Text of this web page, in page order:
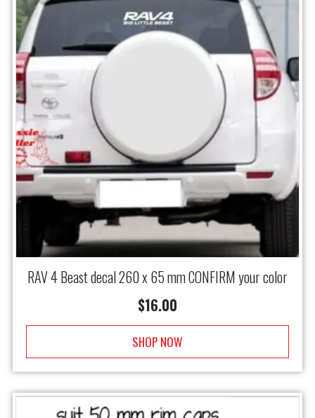
RAV 4 Beast decal 260 x 65 mm CONFIRM your color
$16.00
SHOP NOW